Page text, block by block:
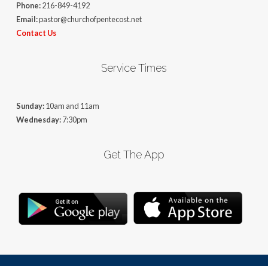
Phone:216-849-4192
Email:pastor@churchofpentecost.net
Contact Us
Service Times
Sunday:10am and 11am
Wednesday:7:30pm
Get The App